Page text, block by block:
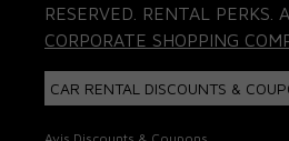
RESERVED. RENTAL PERKS.
CORPORATE SHOPPING
CAR RENTAL DISCOUNTS &